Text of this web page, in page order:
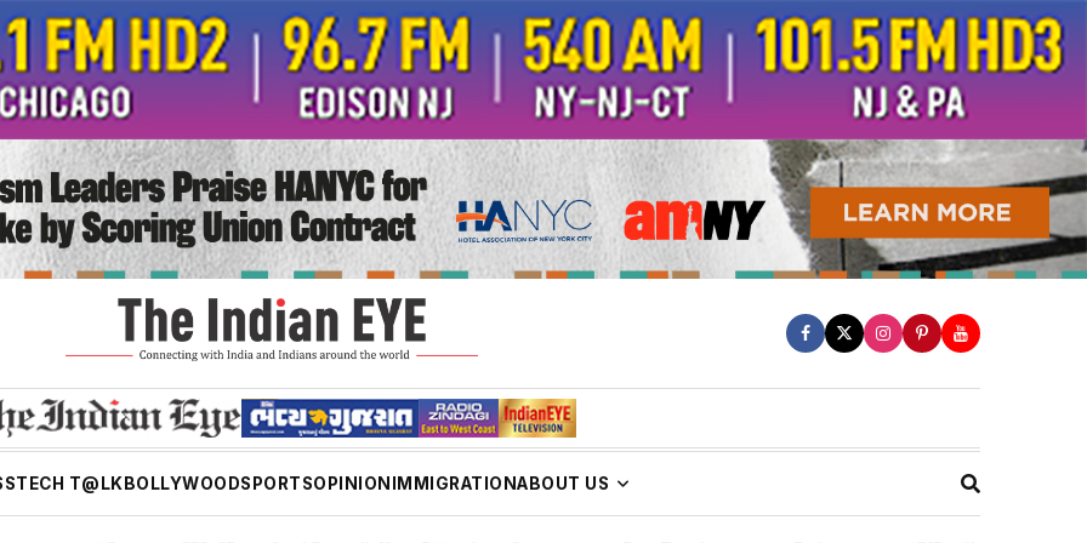
TECH T@LK BOLLYWOODSPORTSOPINION IMMIGRATIONABOUT US